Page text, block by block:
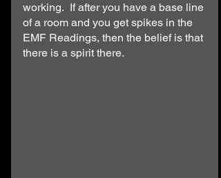
working. If after you have a base line
of a room and you get spikes in the
EMF Readings, then the belief is that
there is a spirit there.